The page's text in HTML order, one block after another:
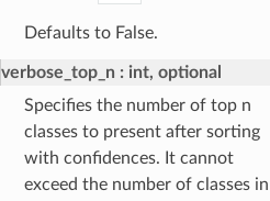
Defaults to False.
verbose_top_n
int, optional
Specifies the number of top n
classes to present after sorting
with confidences. It cannot
exceed the number of classes in